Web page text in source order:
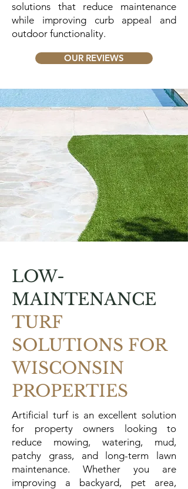
solutions that reduce maintenance
while improving curb appeal and
outdoor functionality.
OUR REVIEWS
LOW-
MAINTENANCE
TURF
SOLUTIONS FOR
WISCONSIN
PROPERTIES
Artificial turf is an excellent solution
for property owners looking to
reduce mowing, watering, mud,
patchy grass, and long-term lawn
maintenance. Whether you are
improving a backyard, pet area,